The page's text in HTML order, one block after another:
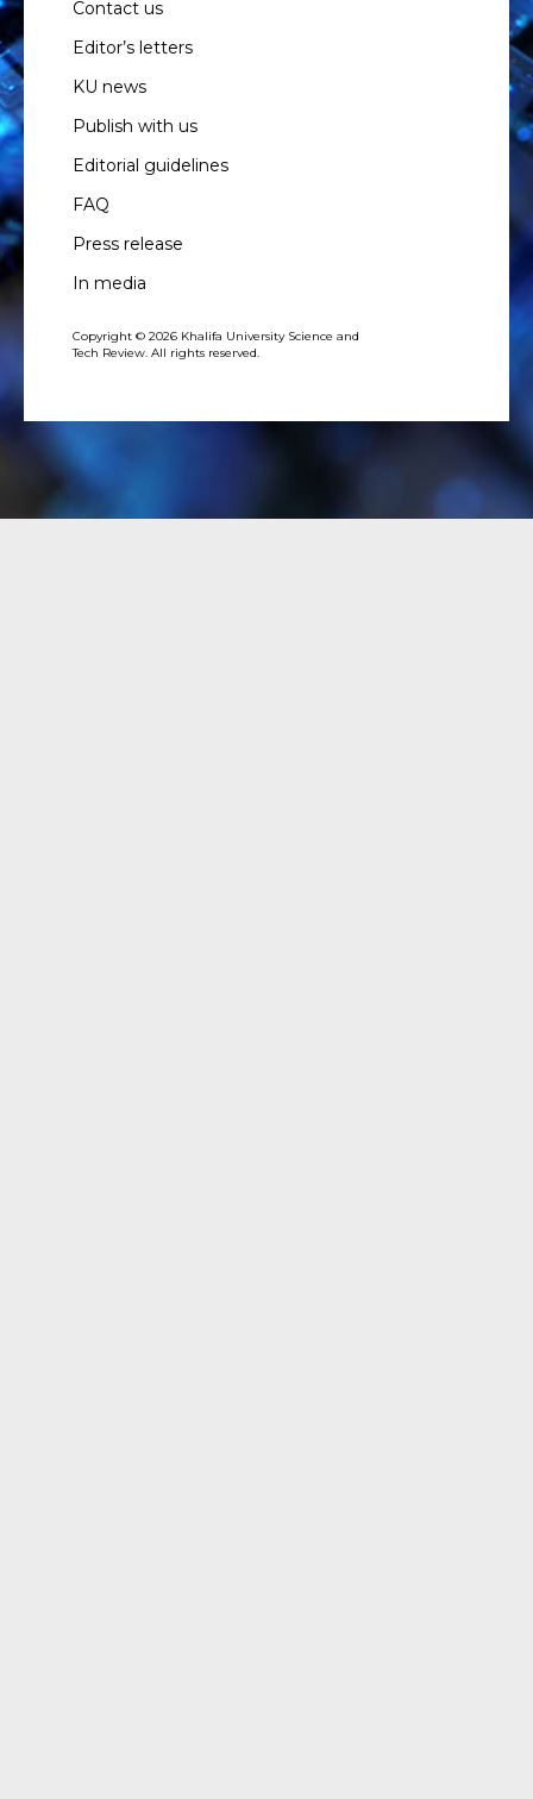
Contact us
Editor’s letters
KU news
Publish with us
Editorial guidelines
FAQ
Press release
In media
Copyright © 2026 Khalifa University Science and
Tech Review. All rights reserved.